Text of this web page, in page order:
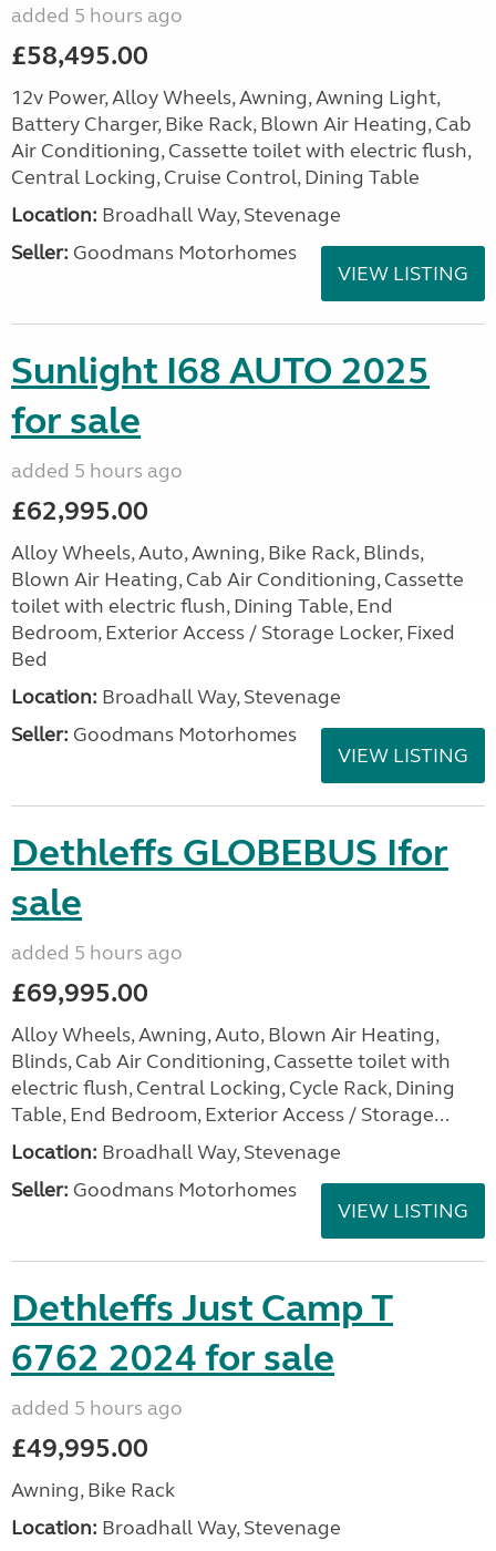
added 5 hours ago
£58,495.00
12v Power, Alloy Wheels, Awning, Awning Light,
Battery Charger, Bike Rack, Blown Air Heating, Cab
Air Conditioning, Cassette toilet with electric flush,
Central Locking, Cruise Control, Dining Table
Location: Broadhall Way, Stevenage
Seller: Goodmans Motorhomes
VIEW LISTING
Sunlight I68 AUTO 2025
for sale
added 5 hours ago
£62,995.00
Alloy Wheels, Auto, Awning, Bike Rack, Blinds,
Blown Air Heating, Cab Air Conditioning, Cassette
toilet with electric flush, Dining Table, End
Bedroom, Exterior Access / Storage Locker, Fixed
Bed
Location: Broadhall Way, Stevenage
Seller: Goodmans Motorhomes
VIEW LISTING
Dethleffs GLOBEBUS Ifor
sale
added 5 hours ago
£69,995.00
Alloy Wheels, Awning, Auto, Blown Air Heating,
Blinds, Cab Air Conditioning, Cassette toilet with
electric flush, Central Locking, Cycle Rack, Dining
Table, End Bedroom, Exterior Access / Storage...
Location: Broadhall Way, Stevenage
Seller: Goodmans Motorhomes
VIEW LISTING
Dethleffs Just Camp T
6762 2024 for sale
added 5 hours ago
£49,995.00
Awning, Bike Rack
Location: Broadhall Way, Stevenage